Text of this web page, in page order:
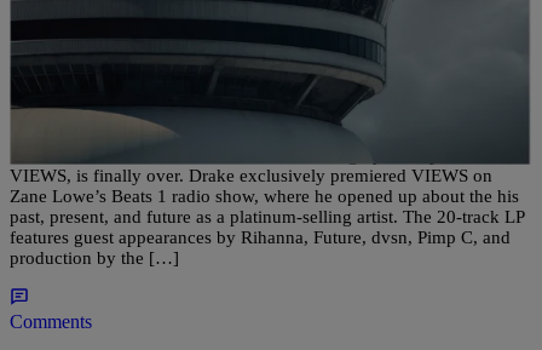
MUSIC NEWS | Brittany Lewis
Stream Drake’s New “VIEWS” Album Here
(NEW MUSIC)
VIEWS, is finally over. Drake exclusively premiered VIEWS on
Zane Lowe’s Beats 1 radio show, where he opened up about the his
past, present, and future as a platinum-selling artist. The 20-track LP
features guest appearances by Rihanna, Future, dvsn, Pimp C, and
production by the […]
Comments